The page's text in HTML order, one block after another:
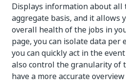
Displays information about all
aggregate basis, and it allows
overall health of the jobs in
page, you can isolate data
you can quickly act in the
also control the granularity of
have a more accurate